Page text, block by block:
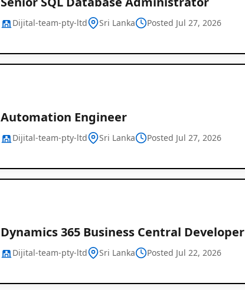
Remote
Job
Dijital-team-pty-ltd Sri Lanka Posted Jul 27, 2026
Automation Engineer
Dijital-team-pty-ltd Sri Lanka Posted Jul 27, 2026
Dynamics 365 Business Central Developer
Dijital-team-pty-ltd Sri Lanka Posted Jul 22, 2026